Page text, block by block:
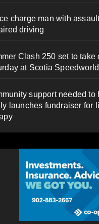
charge man with
driving
Clash 250 set to take
at Scotia Speedworld
support needed to
launches fundraiser for